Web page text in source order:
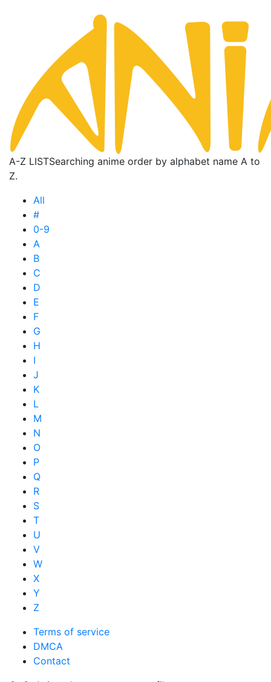
A-Z LISTSearching anime order by alphabet name A to
Z.
All
#
0-9
A
B
C
D
E
F
G
H
I
J
K
L
M
N
O
P
Q
R
S
T
U
V
W
X
Y
Z
Terms of service
DMCA
Contact